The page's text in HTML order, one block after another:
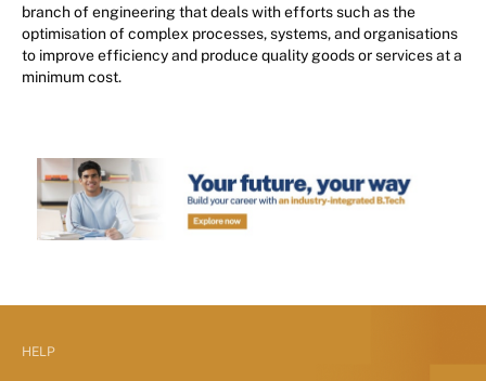
branch of engineering that deals with efforts such as the
optimisation of complex processes, systems, and organisations
to improve efficiency and produce quality goods or services at a
minimum cost.
HELP